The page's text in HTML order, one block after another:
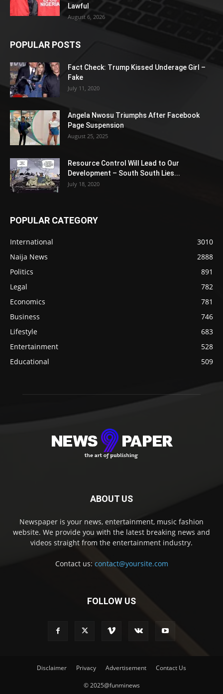
Lawful
August 6, 2026
POPULAR POSTS
Fact Check: Trump Kissed Underage Girl –
Fake
July 11, 2020
Angela Nwosu Triumphs After Facebook
Page Suspension
August 25, 2025
Resource Control Will Lead to Our
Development – South South Lies...
July 18, 2020
POPULAR CATEGORY
International
3010
Naija News
2888
Politics
891
Legal
782
Economics
781
Business
746
Lifestyle
683
Entertainment
528
Educational
509
ABOUT US
Newspaper is your news, entertainment, music fashion
website. We provide you with the latest breaking news and
videos straight from the entertainment industry.
Contact us: contact@yoursite.com
FOLLOW US
Disclaimer Privacy Advertisement Contact Us
© 2025@funminews